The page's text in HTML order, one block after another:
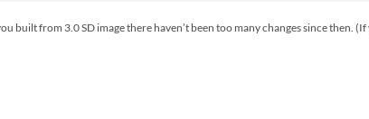
built from 3.0 SD image there haven’t been too many changes since then.